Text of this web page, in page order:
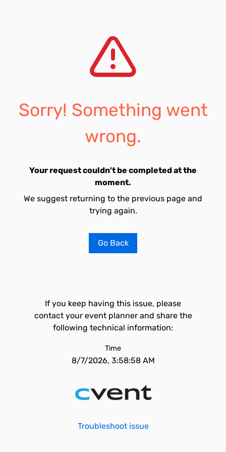
Sorry! Something went
wrong.
Your request couldn't be completed at the
moment.
We suggest returning to the previous page and
trying again.
Go Back
If you keep having this issue, please
contact your event planner and share the
following technical information:
Time
8/7/2026, 3:58:58 AM
Troubleshoot issue